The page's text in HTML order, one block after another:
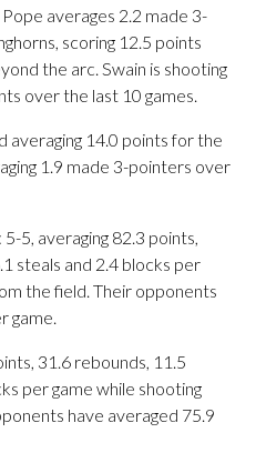
averages 2.2 made 3-
scoring 12.5 points
the arc. Swain is shooting
over the last 10 games.
averaging 14.0 points for the
1.9 made 3-pointers over
5, averaging 82.3 points,
steals and 2.4 blocks per
the field. Their opponents
game.
31.6 rebounds, 11.5
per game while shooting
have averaged 75.9